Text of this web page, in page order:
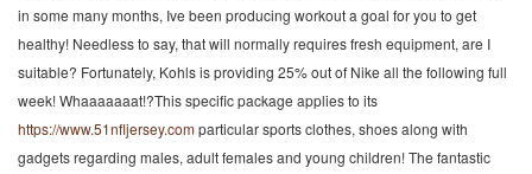
in some many months, Ive been producing workout a goal for you to get
healthy! Needless to say, that will normally requires fresh equipment, are I
suitable? Fortunately, Kohls is providing 25% out of Nike all the following full
week! Whaaaaaaat!?This specific package applies to its
https://www.51nfljersey.comparticular sports clothes, shoes along with
gadgets regarding males, adult females and young children! The fantastic